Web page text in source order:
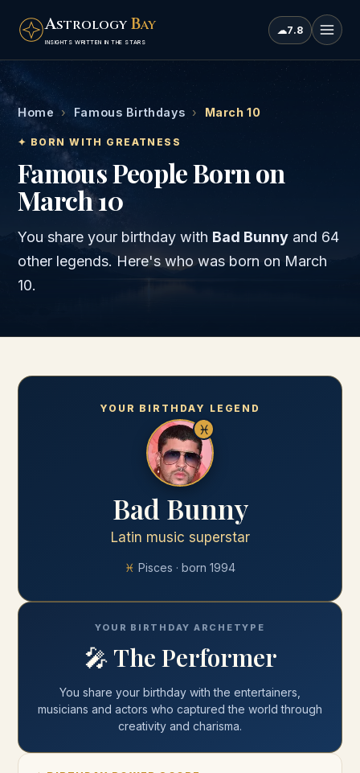
ASTROLOGY BAY
INSIGHTS WRITTEN IN THE STARS
☁7.8
Home › Famous Birthdays › March 10
✦ BORN WITH GREATNESS
Famous People Born on
March 10
You share your birthday with Bad Bunny and 64
other legends. Here's who was born on March
10.
YOUR BIRTHDAY LEGEND
♓
Bad Bunny
Latin music superstar
♓ Pisces · born 1994
YOUR BIRTHDAY ARCHETYPE
🎤The Performer
You share your birthday withthe entertainers,
musicians and actors who captured the world through
creativity and charisma.